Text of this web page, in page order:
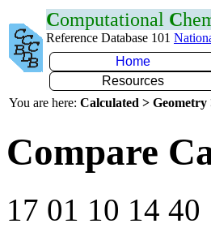
Computational C
Reference Database 101
Home
Resources
You are here: Calculated >
Compare
17 01 10 14 40